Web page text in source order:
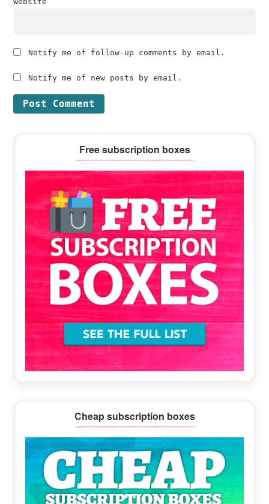
Notify me of follow-up comments by email.
Notify me of new posts by email.
Sidebar
Free subscription boxes
Cheap subscription boxes